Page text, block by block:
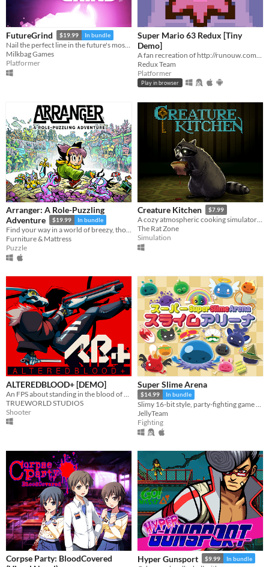
FutureGrind $19.99 In bundle
Nail the perfect line in the future's most challenging stunt sport!
Milkbag Games
Platformer
Super Mario 63 Redux [Tiny
Demo]
Redux Team
Platformer
Play in browser
Arranger: A Role-Puzzling
Adventure
$19.99 In bundle
Find your way in a world of breezy, thoughtful puzzles, along a charming journey of self-discovery.
Furniture & Mattress
Puzzle
Creature Kitchen $7.99
A cozy atmospheric cooking simulator where you befriend local wildlife and feed them their favorite snacks!
The Rat Zone
Simulation
ALTEREDBLOOD+ [DEMO]
TRUEWORLD STUDIOS
Shooter
Super Slime Arena
$14.99 In bundle
Slimy 16-bit style, party-fighting game using any controller in 2-50+ multiplayer matches!
JellyTeam
Fighting
Corpse Party: BloodCovered
Hyper Gunsport $9.99 In bundle